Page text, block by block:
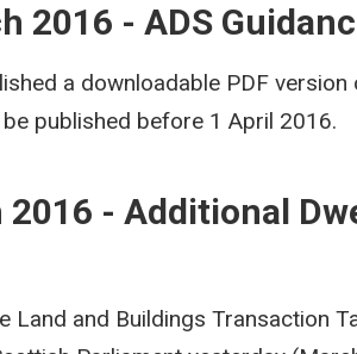
2016 - ADS
a downloadable PDF
published before 1 April 2016.
2016 - Additional
Land and Buildings Transaction